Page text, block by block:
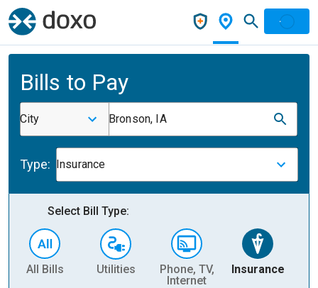
Bills to Pay
City Bronson, IA
Type: Insurance
Select Bill Type:
All Bills Utilities
Phone, TV,
Internet
Insurance